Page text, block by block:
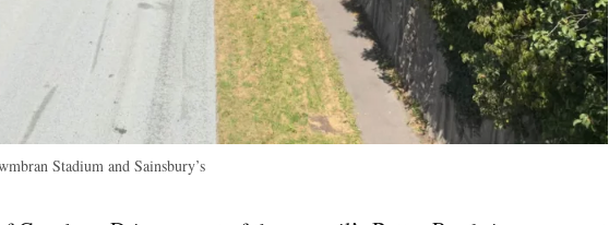
Stadium and Sainsbury’s